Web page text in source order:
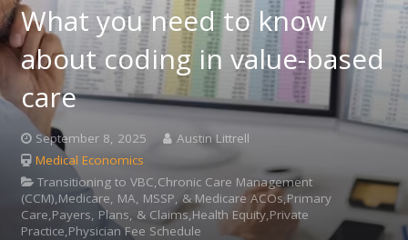
What you need to know
about coding in value-based
care
September 8, 2025
Austin Littrell
Medical Economics
Transitioning to VBC,Chronic Care Management
(CCM),Medicare, MA, MSSP, & Medicare ACOs,Primary
Care,Payers, Plans, & Claims,Health Equity,Private
Practice,Physician Fee Schedule